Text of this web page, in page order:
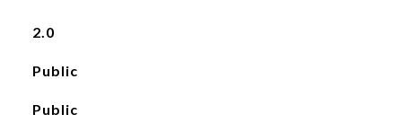
2.0
Public
Public